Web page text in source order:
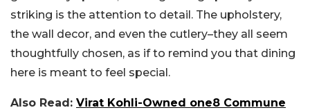
striking is the attention to detail. The upholstery,
the wall decor, and even the cutlery–they all seem
thoughtfully chosen, as if to remind you that dining
here is meant to feel special.
Also Read: Virat Kohli-Owned one8 Commune